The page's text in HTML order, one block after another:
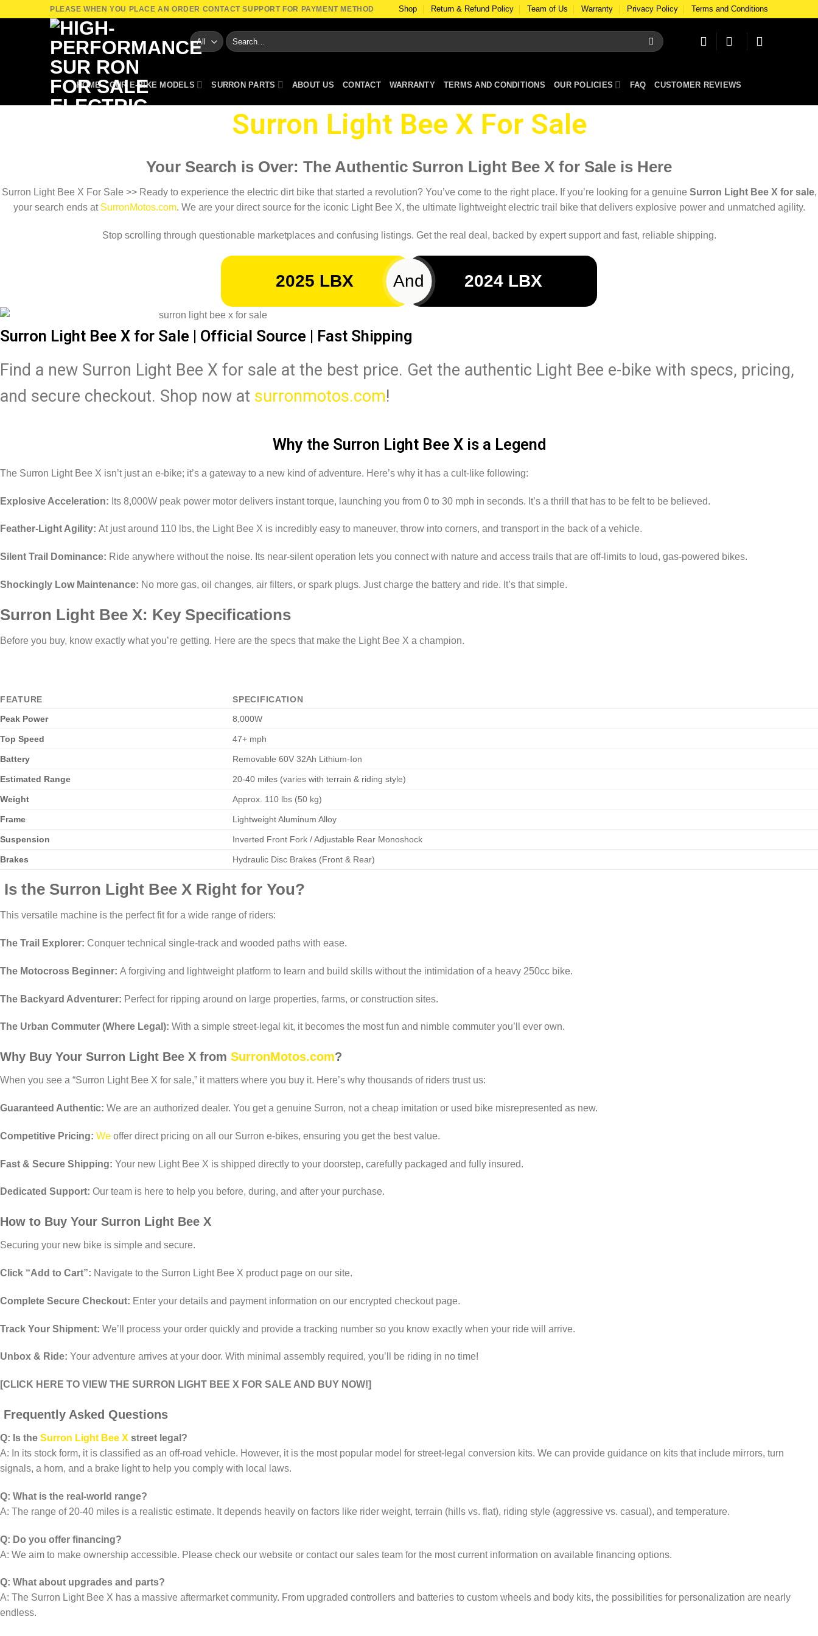
PLEASE WHEN YOU PLACE AN ORDER CONTACT SUPPORT FOR PAYMENT METHOD Shop Return & Refund Policy Team of Us Warranty Privacy Policy Terms and Conditions
Search
for:
HOME OUR E-BIKE MODELS SURRON PARTS ABOUT US CONTACT WARRANTY TERMS AND CONDITIONS OUR POLICIES FAQ CUSTOMER REVIEWS
Surron Light Bee X For Sale​
Your Search is Over: The Authentic Surron Light Bee X for Sale is Here
Surron Light Bee X For Sale​ >> Ready to experience the electric dirt bike that started a revolution? You’ve come to the right place. If you’re looking for a genuine Surron Light Bee X for sale,
your search ends at SurronMotos.com. We are your direct source for the iconic Light Bee X, the ultimate lightweight electric trail bike that delivers explosive power and unmatched agility.
Stop scrolling through questionable marketplaces and confusing listings. Get the real deal, backed by expert support and fast, reliable shipping.
2025 LBX And 2024 LBX
Surron Light Bee X for Sale | Official Source | Fast Shipping
Find a new Surron Light Bee X for sale at the best price. Get the authentic Light Bee e-bike with specs, pricing,
and secure checkout. Shop now at surronmotos.com!
Why the Surron Light Bee X is a Legend
The Surron Light Bee X isn’t just an e-bike; it’s a gateway to a new kind of adventure. Here’s why it has a cult-like following:
Explosive Acceleration: Its 8,000W peak power motor delivers instant torque, launching you from 0 to 30 mph in seconds. It’s a thrill that has to be felt to be believed.
Feather-Light Agility: At just around 110 lbs, the Light Bee X is incredibly easy to maneuver, throw into corners, and transport in the back of a vehicle.
Silent Trail Dominance: Ride anywhere without the noise. Its near-silent operation lets you connect with nature and access trails that are off-limits to loud, gas-powered bikes.
Shockingly Low Maintenance: No more gas, oil changes, air filters, or spark plugs. Just charge the battery and ride. It’s that simple.
Surron Light Bee X: Key Specifications
Before you buy, know exactly what you’re getting. Here are the specs that make the Light Bee X a champion.
FEATURE
SPECIFICATION
Peak Power
8,000W
Top Speed 47+ mph
Battery Removable 60V 32Ah Lithium-Ion
Estimated Range 20-40 miles (varies with terrain & riding style)
Weight Approx. 110 lbs (50 kg)
Frame Lightweight Aluminum Alloy
Suspension Inverted Front Fork / Adjustable Rear Monoshock
Brakes Hydraulic Disc Brakes (Front & Rear)
Is the Surron Light Bee X Right for You?
This versatile machine is the perfect fit for a wide range of riders:
The Trail Explorer: Conquer technical single-track and wooded paths with ease.
The Motocross Beginner: A forgiving and lightweight platform to learn and build skills without the intimidation of a heavy 250cc bike.
The Backyard Adventurer: Perfect for ripping around on large properties, farms, or construction sites.
The Urban Commuter (Where Legal): With a simple street-legal kit, it becomes the most fun and nimble commuter you’ll ever own.
Why Buy Your Surron Light Bee X from SurronMotos.com?
When you see a “Surron Light Bee X for sale,” it matters where you buy it. Here’s why thousands of riders trust us:
Guaranteed Authentic: We are an authorized dealer. You get a genuine Surron, not a cheap imitation or used bike misrepresented as new.
Competitive Pricing: We offer direct pricing on all our Surron e-bikes, ensuring you get the best value.
Fast & Secure Shipping: Your new Light Bee X is shipped directly to your doorstep, carefully packaged and fully insured.
Dedicated Support: Our team is here to help you before, during, and after your purchase.
How to Buy Your Surron Light Bee X
Securing your new bike is simple and secure.
Click “Add to Cart”: Navigate to the Surron Light Bee X product page on our site.
Complete Secure Checkout: Enter your details and payment information on our encrypted checkout page.
Track Your Shipment: We’ll process your order quickly and provide a tracking number so you know exactly when your ride will arrive.
Unbox & Ride: Your adventure arrives at your door. With minimal assembly required, you’ll be riding in no time!
[CLICK HERE TO VIEW THE SURRON LIGHT BEE X FOR SALE AND BUY NOW!]
Frequently Asked Questions
Q: Is the Surron Light Bee X street legal?
A: In its stock form, it is classified as an off-road vehicle. However, it is the most popular model for street-legal conversion kits. We can provide guidance on kits that include mirrors, turn
signals, a horn, and a brake light to help you comply with local laws.
Q: What is the real-world range?
A: The range of 20-40 miles is a realistic estimate. It depends heavily on factors like rider weight, terrain (hills vs. flat), riding style (aggressive vs. casual), and temperature.
Q: Do you offer financing?
A: We aim to make ownership accessible. Please check our website or contact our sales team for the most current information on available financing options.
Q: What about upgrades and parts?
A: The Surron Light Bee X has a massive aftermarket community. From upgraded controllers and batteries to custom wheels and body kits, the possibilities for personalization are nearly
endless.